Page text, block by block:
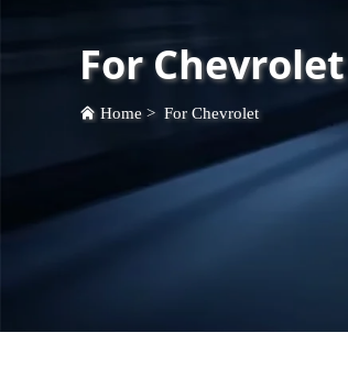
For Chevrolet
Home > For Chevrolet